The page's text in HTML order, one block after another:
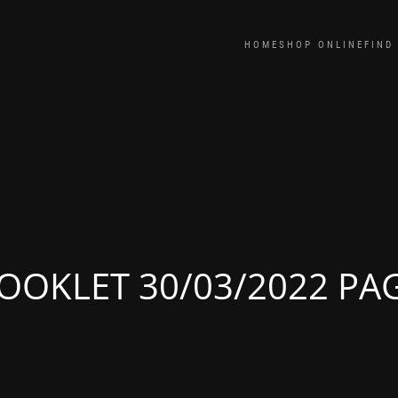
HOME SHOP ONLINE FIND
30/03/2022